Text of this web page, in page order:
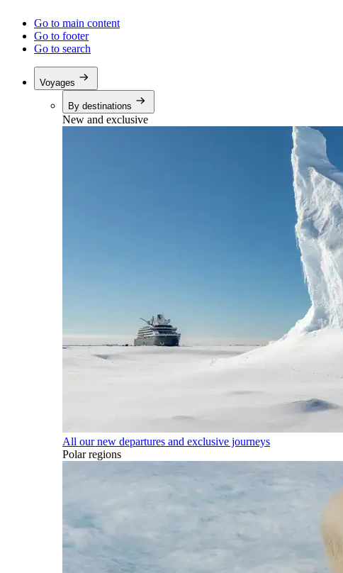
Go to main content
Go to footer
Go to search
Voyages
By destinations
New and exclusive
All our new departures and exclusive journeys
Polar regions